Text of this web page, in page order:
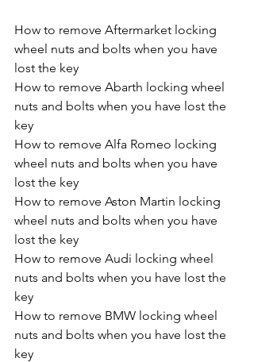
How to remove Aftermarket locking
wheel nuts and bolts when you have
lost the key
How to remove Abarth locking wheel
nuts and bolts when you have lost the
key
How to remove Alfa Romeo locking
wheel nuts and bolts when you have
lost the key
How to remove Aston Martin locking
wheel nuts and bolts when you have
lost the key
How to remove Audi locking wheel
nuts and bolts when you have lost the
key
How to remove BMW locking wheel
nuts and bolts when you have lost the
key